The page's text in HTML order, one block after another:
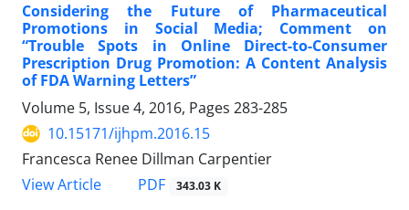
Considering the Future of Pharmaceutical
Promotions in Social Media; Comment on
“Trouble Spots in Online Direct-to-Consumer
Prescription Drug Promotion: A Content Analysis
of FDA Warning Letters”
Volume 5, Issue 4, 2016, Pages 283-285
10.15171/ijhpm.2016.15
Francesca Renee Dillman Carpentier
View Article
PDF 343.03 K